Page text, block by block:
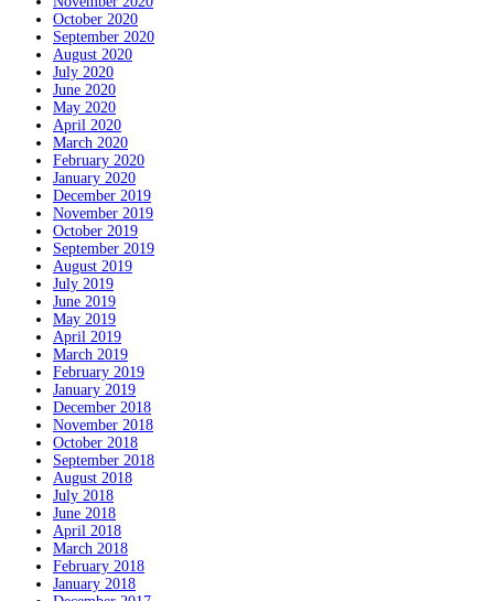
October 2020
September 2020
August 2020
July 2020
June 2020
May 2020
April 2020
March 2020
February 2020
January 2020
December 2019
November 2019
October 2019
September 2019
August 2019
July 2019
June 2019
May 2019
April 2019
March 2019
February 2019
January 2019
December 2018
November 2018
October 2018
September 2018
August 2018
July 2018
June 2018
April 2018
March 2018
February 2018
January 2018